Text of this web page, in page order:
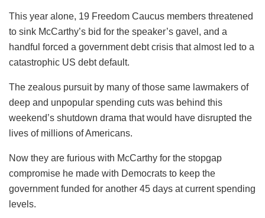
This year alone, 19 Freedom Caucus members threatened
to sink McCarthy’s bid for the speaker’s gavel, and a
handful forced a government debt crisis that almost led to a
catastrophic US debt default.
The zealous pursuit by many of those same lawmakers of
deep and unpopular spending cuts was behind this
weekend’s shutdown drama that would have disrupted the
lives of millions of Americans.
Now they are furious with McCarthy for the stopgap
compromise he made with Democrats to keep the
government funded for another 45 days at current spending
levels.